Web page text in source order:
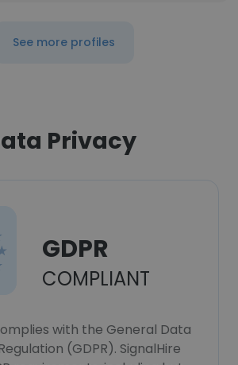
See more profiles
Privacy
GDPR
COMPLIANT
with the General Data
(GDPR). SignalHire